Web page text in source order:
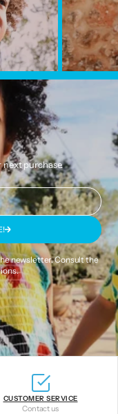
purchase.
newsletter. Consult the
.
CUSTOMER SERVICE
Contact us